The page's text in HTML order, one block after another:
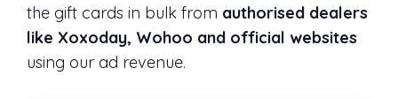
the gift cards in bulk from authorised dealers
like Xoxoday, Wohoo and official websites
using our ad revenue.